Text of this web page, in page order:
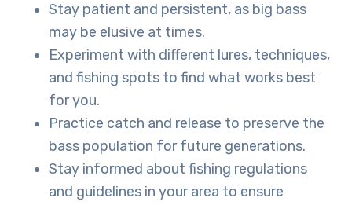
Stay patient and persistent, as big bass
may be elusive at times.
Experiment with different lures, techniques,
and fishing spots to find what works best
for you.
Practice catch and release to preserve the
bass population for future generations.
Stay informed about fishing regulations
and guidelines in your area to ensure